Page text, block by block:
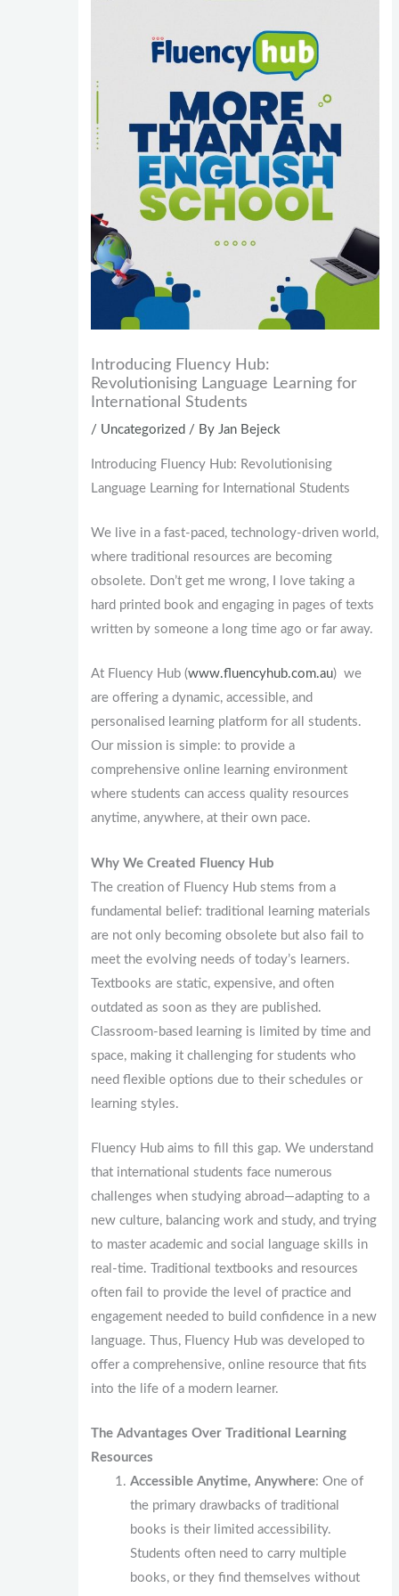
Introducing Fluency Hub:
Revolutionising Language Learning for
International Students
/ Uncategorized / ByJan Bejeck
Introducing Fluency Hub: Revolutionising
Language Learning for International Students
We live in a fast-paced, technology-driven world,
where traditional resources are becoming
obsolete. Don’t get me wrong, I love taking a
hard printed book and engaging in pages of texts
written by someone a long time ago or far away.
At Fluency Hub (www.fluencyhub.com.au) we
are offering a dynamic, accessible, and
personalised learning platform for all students.
Our mission is simple: to provide a
comprehensive online learning environment
where students can access quality resources
anytime, anywhere, at their own pace.
Why We Created Fluency Hub
The creation of Fluency Hub stems from a
fundamental belief: traditional learning materials
are not only becoming obsolete but also fail to
meet the evolving needs of today’s learners.
Textbooks are static, expensive, and often
outdated as soon as they are published.
Classroom-based learning is limited by time and
space, making it challenging for students who
need flexible options due to their schedules or
learning styles.
Fluency Hub aims to fill this gap. We understand
that international students face numerous
challenges when studying abroad—adapting to a
new culture, balancing work and study, and trying
to master academic and social language skills in
real-time. Traditional textbooks and resources
often fail to provide the level of practice and
engagement needed to build confidence in a new
language. Thus, Fluency Hub was developed to
offer a comprehensive, online resource that fits
into the life of a modern learner.
The Advantages Over Traditional Learning
Resources
Accessible Anytime, Anywhere: One of
the primary drawbacks of traditional
books is their limited accessibility.
Students often need to carry multiple
books, or they find themselves without